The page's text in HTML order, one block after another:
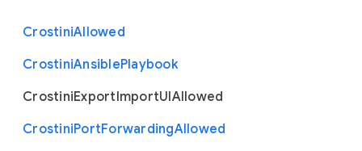
CrostiniAllowed
CrostiniAnsiblePlaybook
CrostiniExportImportUIAllowed
CrostiniPortForwardingAllowed